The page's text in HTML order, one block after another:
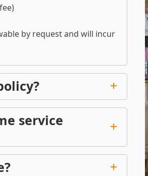
by request and will incur
service